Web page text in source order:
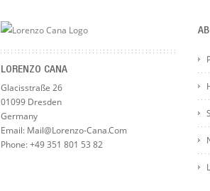
LORENZO CANA
Glacisstraße 26
01099 Dresden
Germany
Email: Mail@lorenzo-Cana.com
Phone: +49 351 801 53 82